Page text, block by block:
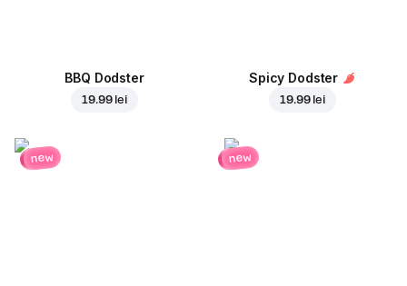
BBQ Dodster
19.99 lei
Spicy Dodster
19.99 lei
new new